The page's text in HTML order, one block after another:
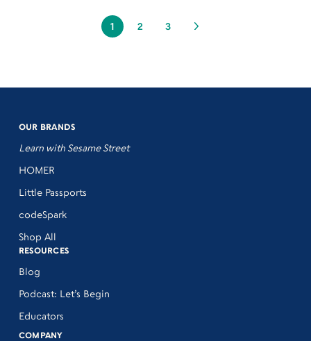
1 2 3
OUR BRANDS
Learn with Sesame Street
HOMER
Little Passports
codeSpark
Shop All
RESOURCES
Blog
Podcast: Let’s Begin
Educators
COMPANY